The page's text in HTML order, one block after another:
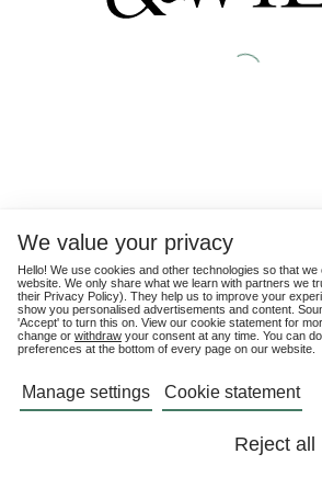
We value your privacy
Hello! We use cookies and other technologies so that
website. We only share what we learn with partners we
their Privacy Policy). They help us to improve your
show you personalised advertisements and content.
'Accept' to turn this on. View our cookie statement for
change or withdraw your consent at any time. You can
preferences at the bottom of every page on our website.
Manage settings Cookie statement
Reject all